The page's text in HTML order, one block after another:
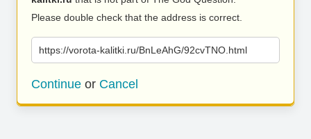
Please double check that the address is correct.
https://vorota-kalitki.ru/BnLeAhG/92cvTNO.html
Continue or Cancel